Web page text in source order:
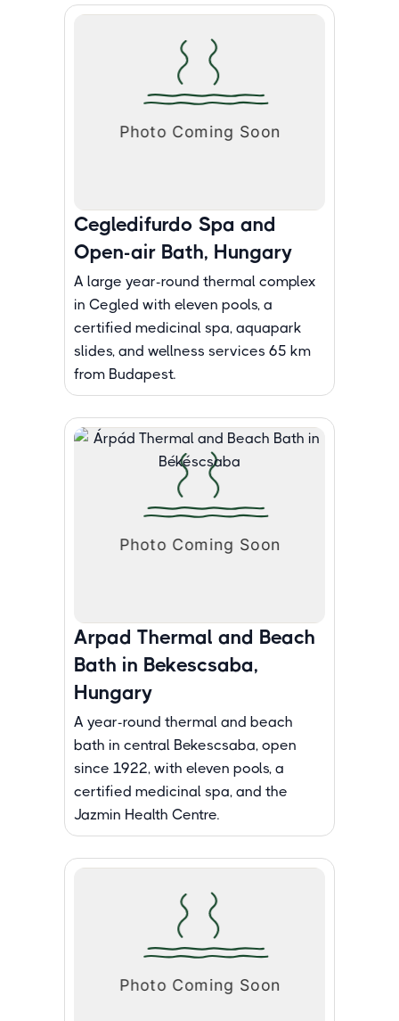
Cegledifurdo Spa and
Open-air Bath, Hungary
A large year-round thermal complex
in Cegled with eleven pools, a
certified medicinal spa, aquapark
slides, and wellness services 65 km
from Budapest.
Arpad Thermal and Beach
Bath in Bekescsaba,
Hungary
A year-round thermal and beach
bath in central Bekescsaba, open
since 1922, with eleven pools, a
certified medicinal spa, and the
Jazmin Health Centre.